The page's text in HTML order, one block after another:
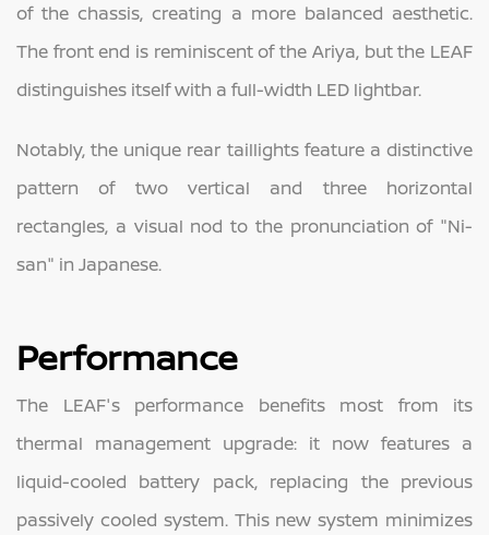
of the chassis, creating a more balanced aesthetic.
The front end is reminiscent of the Ariya, but the LEAF
distinguishes itself with a full-width LED lightbar.
Notably, the unique rear taillights feature a distinctive
pattern of two vertical and three horizontal
rectangles, a visual nod to the pronunciation of "Ni-
san" in Japanese.
Performance
The LEAF's performance benefits most from its
thermal management upgrade: it now features a
liquid-cooled battery pack, replacing the previous
passively cooled system. This new system minimizes